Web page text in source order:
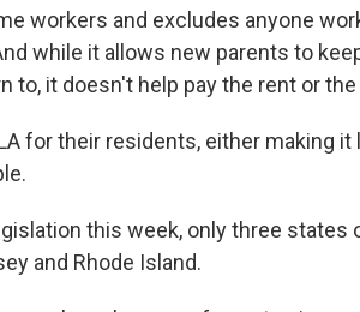
workers and excludes anyone
while it allows new parents to
to, it doesn't help pay the rent or
for their residents, either making it
this week, only three states
and Rhode Island.